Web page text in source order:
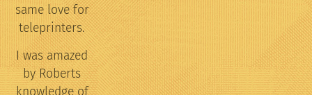
same love for
teleprinters.
I was amazed
by Roberts
knowledge of